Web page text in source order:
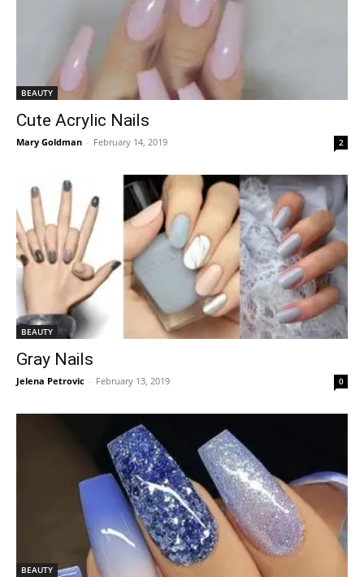
BEAUTY
Cute Acrylic Nails
Mary Goldman - February 14, 2019 2
BEAUTY
Gray Nails
Jelena Petrovic - February 13, 2019 0
BEAUTY